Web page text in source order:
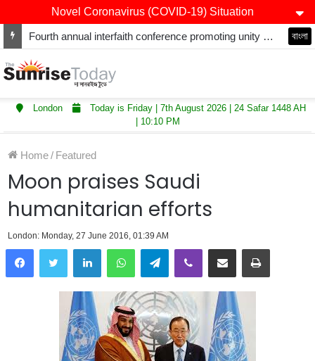
Novel Coronavirus (COVID-19) Situation
Fourth annual interfaith conference promoting unity and interfaith harmony held at Thurrock Muslim Centre বাংলা
London
Today is Friday | 7th August 2026 | 24 Safar 1448 AH
| 10:10 PM
Home/ Featured
Moon praises Saudi
humanitarian efforts
London: Monday, 27 June 2016, 01:39 AM
LinkedInWhatsAppTelegramViber Share via Email Print